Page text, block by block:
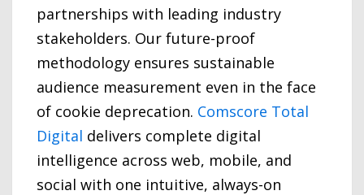
partnerships with leading industry
stakeholders. Our future-proof
methodology ensures sustainable
audience measurement even in the face
of cookie deprecation. Comscore Total
Digital delivers complete digital
intelligence across web, mobile, and
social with one intuitive, always-on